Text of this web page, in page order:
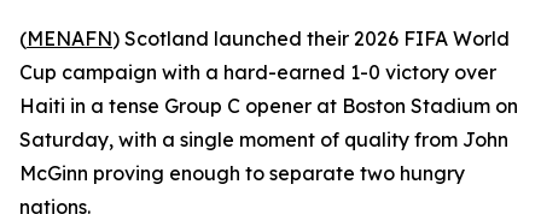
(MENAFN) Scotland launched their 2026 FIFA World
Cup campaign with a hard-earned 1-0 victory over
Haiti in a tense Group C opener at Boston Stadium on
Saturday, with a single moment of quality from John
McGinn proving enough to separate two hungry
nations.